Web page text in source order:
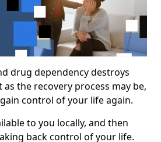
drug dependency destroys
as the recovery process may be,
control of your life again.
to you locally, and then
back control of your life.